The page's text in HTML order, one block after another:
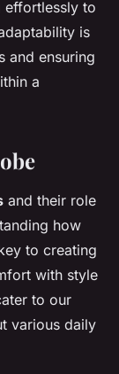
effortlessly to
is
and ensuring
a
and their role
how
to creating
with style
to our
various daily